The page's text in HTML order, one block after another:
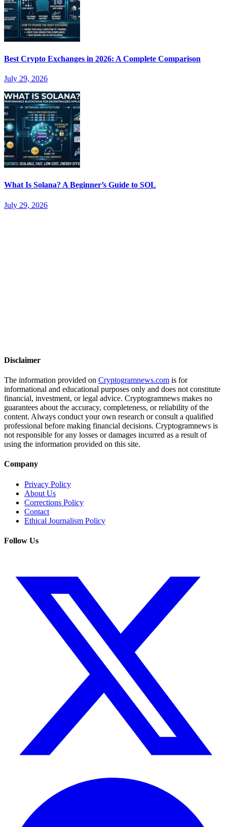
Best Crypto Exchanges in 2026: A Complete Comparison
July 29, 2026
What Is Solana? A Beginner’s Guide to SOL
July 29, 2026
Disclaimer
The information provided on Cryptogramnews.com is for
informational and educational purposes only and does not constitute
financial, investment, or legal advice. Cryptogramnews makes no
guarantees about the accuracy, completeness, or reliability of the
content. Always conduct your own research or consult a qualified
professional before making financial decisions. Cryptogramnews is
not responsible for any losses or damages incurred as a result of
using the information provided on this site.
Company
Privacy Policy
About Us
Corrections Policy
Contact
Ethical Journalism Policy
Follow Us